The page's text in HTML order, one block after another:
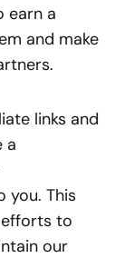
earn a
and make
links and
a
you. This
to
our